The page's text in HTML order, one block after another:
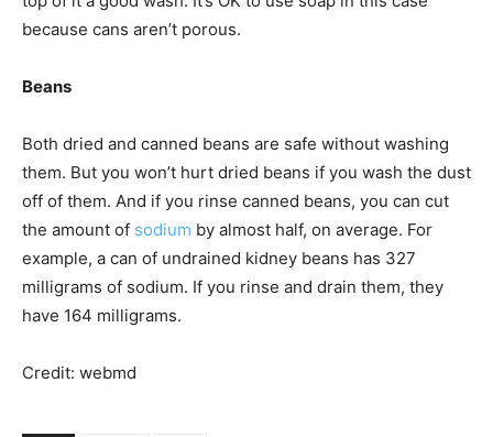
because cans aren’t porous.
Beans
Both dried and canned beans are safe without washing
them. But you won’t hurt dried beans if you wash the dust
off of them. And if you rinse canned beans, you can cut
the amount of sodium by almost half, on average. For
example, a can of undrained kidney beans has 327
milligrams of sodium. If you rinse and drain them, they
have 164 milligrams.
Credit: webmd